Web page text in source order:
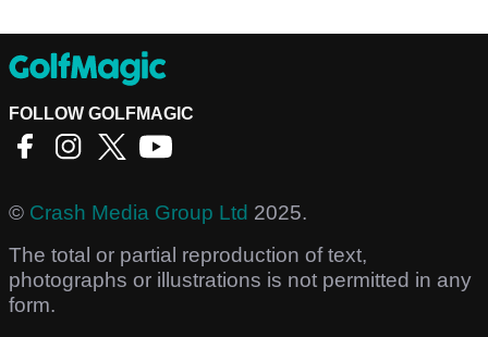
FOLLOW GOLFMAGIC
© Crash Media Group Ltd 2025.
The total or partial reproduction of text,
photographs or illustrations is not permitted in any
form.